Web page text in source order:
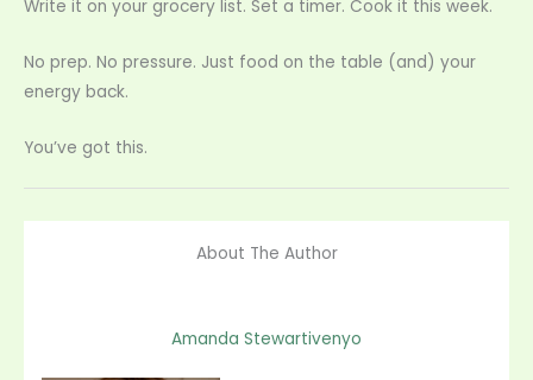
Write it on your grocery list. Set a timer. Cook it this week.
No prep. No pressure. Just food on the table (and) your
energy back.
You’ve got this.
About The Author
Amanda Stewartivenyo